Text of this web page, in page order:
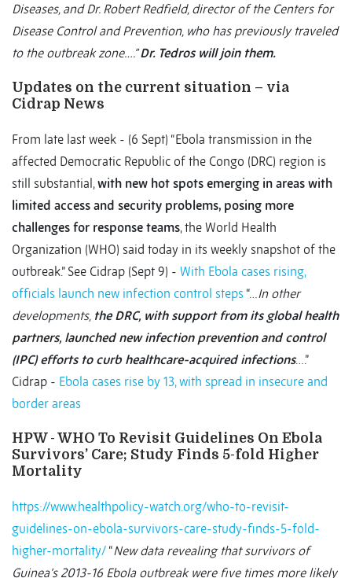
Diseases, and Dr. Robert Redfield, director of the Centers for
Disease Control and Prevention, who has previously traveled
to the outbreak zone….”Dr. Tedros will join them.
Updates on the current situation – via
Cidrap News
From late last week - (6 Sept) “Ebola transmission in the
affected Democratic Republic of the Congo (DRC) region is
still substantial,with new hot spots emerging in areas with
limited access and security problems, posing more
challenges for response teams, the World Health
Organization (WHO) said today in its weekly snapshot of the
outbreak.” See Cidrap (Sept 9) - With Ebola cases rising,
officials launch new infection control steps “…In other
developments, the DRC, with support from its global health
partners, launched new infection prevention and control
(IPC) efforts to curb healthcare-acquired infections….”
Cidrap - Ebola cases rise by 13, with spread in insecure and
border areas
HPW - WHO To Revisit Guidelines On Ebola
Survivors’ Care; Study Finds 5-fold Higher
Mortality
https://www.healthpolicy-watch.org/who-to-revisit-
guidelines-on-ebola-survivors-care-study-finds-5-fold-
higher-mortality/ “New data revealing that survivors of
Guinea’s 2013-16 Ebola outbreak were five times more likely